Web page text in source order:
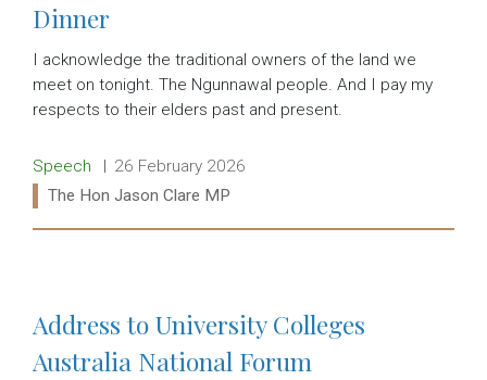
Dinner
I acknowledge the traditional owners of the land we
meet on tonight. The Ngunnawal people. And I pay my
respects to their elders past and present.
Release type:
Speech Date:
26 February 2026
Ministers:
The Hon Jason Clare MP
Address to University Colleges
Australia National Forum